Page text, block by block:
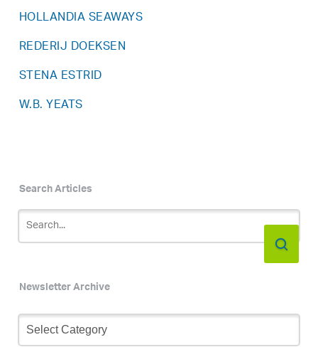
HOLLANDIA SEAWAYS
REDERIJ DOEKSEN
STENA ESTRID
W.B. YEATS
Search Articles
Newsletter Archive
Newsletter
Archive